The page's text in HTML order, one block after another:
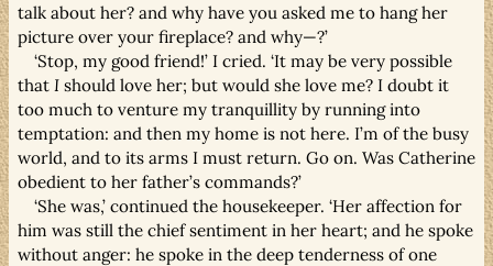
talk about her? and why have you asked me to hang her
picture over your fireplace? and why—?’
‘Stop, my good friend!’ I cried. ‘It may be very possible
that I should love her; but would she love me? I doubt it
too much to venture my tranquillity by running into
temptation: and then my home is not here. I’m of the busy
world, and to its arms I must return. Go on. Was Catherine
obedient to her father’s commands?’
‘She was,’ continued the housekeeper. ‘Her affection for
him was still the chief sentiment in her heart; and he spoke
without anger: he spoke in the deep tenderness of one